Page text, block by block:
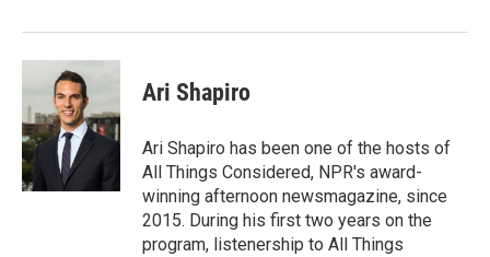
Ari Shapiro
Ari Shapiro has been one of the hosts of
All Things Considered, NPR's award-
winning afternoon newsmagazine, since
2015. During his first two years on the
program, listenership to All Things